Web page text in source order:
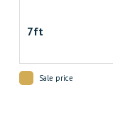
7ft
Sale price